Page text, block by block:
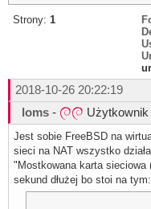
Strony: 1
2018-10-26 20:22:19
loms - Użytkownik
Jest sobie FreeBSD na
sieci na NAT wszystko
"Mostkowana karta sieciowa
sekund dłużej bo stoi na tym: